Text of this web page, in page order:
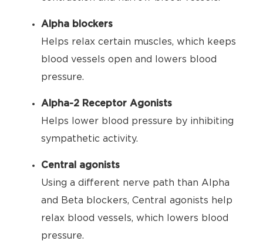
Alpha blockers
Helps relax certain muscles, which keeps
blood vessels open and lowers blood
pressure.
Alpha-2 Receptor Agonists
Helps lower blood pressure by inhibiting
sympathetic activity.
Central agonists
Using a different nerve path than Alpha
and Beta blockers, Central agonists help
relax blood vessels, which lowers blood
pressure.